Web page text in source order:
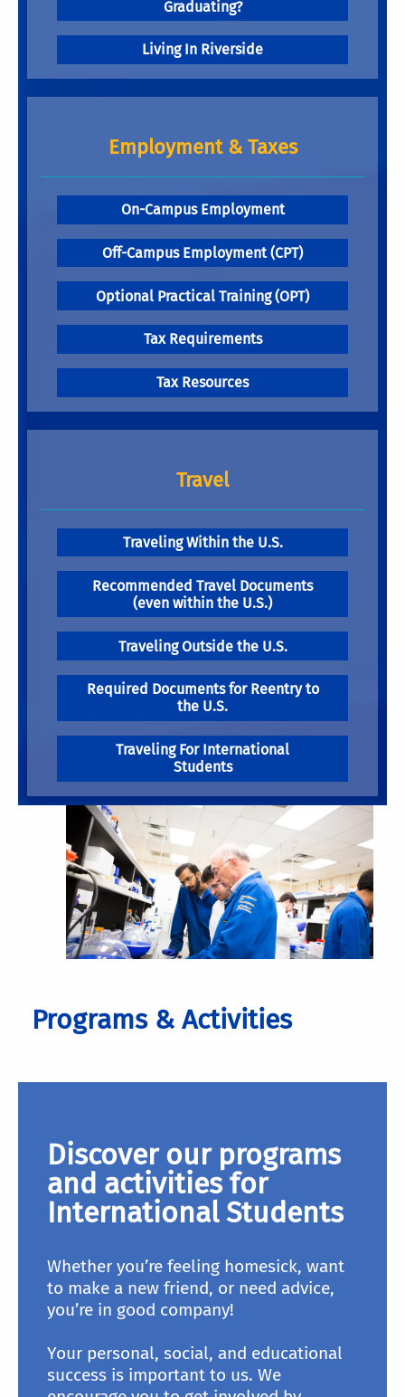
Graduating?
Living In Riverside
Employment & Taxes
On-Campus Employment
Off-Campus Employment (CPT)
Optional Practical Training (OPT)
Tax Requirements
Tax Resources
Travel
Traveling Within the U.S.
Recommended Travel Documents
(even within the U.S.)
Traveling Outside the U.S.
Required Documents for Reentry to
the U.S.
Traveling For International
Students
Programs & Activities
Discover our programs
and activities for
International Students
Whether you’re feeling homesick, want
to make a new friend, or need advice,
you’re in good company!
Your personal, social, and educational
success is important to us. We